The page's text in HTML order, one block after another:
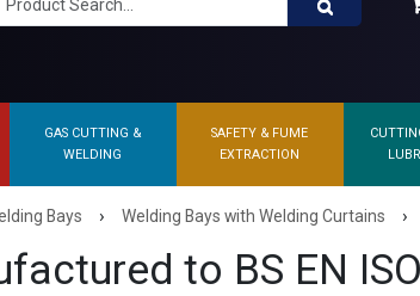
GAS CUTTING &
WELDING
SAFETY & FUME
EXTRACTION
Bays › Welding Bays with Welding Curtains ›
to BS EN